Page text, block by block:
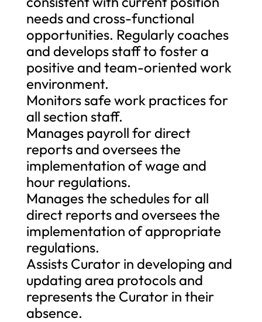
needs and cross-functional
opportunities. Regularly coaches
and develops staff to foster a
positive and team-oriented work
environment.
Monitors safe work practices for
all section staff.
Manages payroll for direct
reports and oversees the
implementation of wage and
hour regulations.
Manages the schedules for all
direct reports and oversees the
implementation of appropriate
regulations.
Assists Curator in developing and
updating area protocols and
represents the Curator in their
absence.